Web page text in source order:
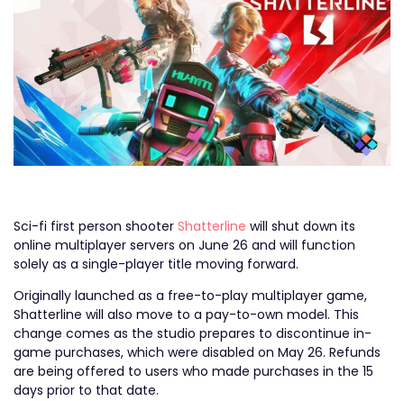
Sci-fi first person shooter Shatterline will shut down its
online multiplayer servers on June 26 and will function
solely as a single-player title moving forward.
Originally launched as a free-to-play multiplayer game,
Shatterline will also move to a pay-to-own model. This
change comes as the studio prepares to discontinue in-
game purchases, which were disabled on May 26. Refunds
are being offered to users who made purchases in the 15
days prior to that date.